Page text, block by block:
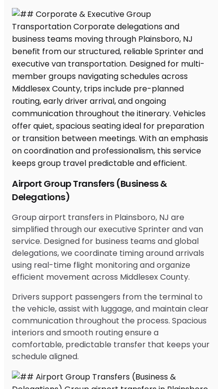
Airport Group Transfers (Business &
Delegations)
Group airport transfers in Plainsboro, NJ are
simplified through our executive Sprinter and van
service. Designed for business teams and global
delegations, we coordinate timing around arrivals
using real-time flight monitoring and organize
efficient movement across Middlesex County.
Drivers support passengers from the terminal to
the vehicle, assist with luggage, and maintain clear
communication throughout the process. Spacious
interiors and smooth routing ensure a
comfortable, predictable transfer that keeps your
schedule aligned.